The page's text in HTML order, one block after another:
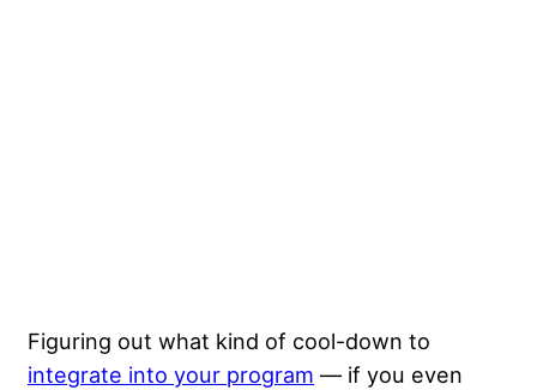
Figuring out what kind of cool-down to
integrate into your program — if you even